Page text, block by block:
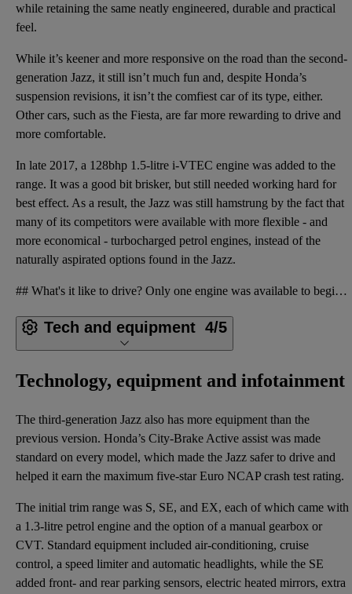
while retaining the same neatly engineered, durable and practical
feel.
While it’s keener and more responsive on the road than the second-
generation Jazz, it still isn’t much fun and, despite Honda’s
suspension revisions, it isn’t the comfiest car of its type, either.
Other cars, such as the Fiesta, are far more rewarding to drive and
more comfortable.
In late 2017, a 128bhp 1.5-litre i-VTEC engine was added to the
range. It was a good bit brisker, but still needed working hard for
best effect. As a result, the Jazz was still hamstrung by the fact that
many of its competitors were available with more flexible - and
more economical - turbocharged petrol engines, instead of the
naturally aspirated options found in the Jazz.
## What's it like to drive? Only one engine was available to begin with: a 1.3-litre i-VTEC petrol
Tech and equipment 4/5
Technology, equipment and infotainment
The third-generation Jazz also has more equipment than the
previous version. Honda’s City-Brake Active assist was made
standard on every model, which made the Jazz safer to drive and
helped it earn the maximum five-star Euro NCAP crash test rating.
The initial trim range was S, SE, and EX, each of which came with
a 1.3-litre petrol engine and the option of a manual gearbox or
CVT. Standard equipment included air-conditioning, cruise
control, a speed limiter and automatic headlights, while the SE
added front- and rear parking sensors, electric heated mirrors, extra